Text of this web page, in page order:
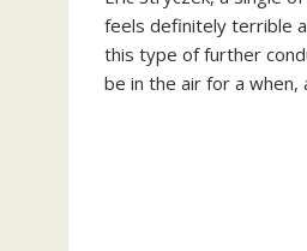
feels definitely terrible
this type of further
be in the air for a when,